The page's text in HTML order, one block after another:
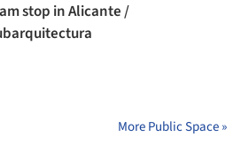
stop in Alicante /
More Public Space »